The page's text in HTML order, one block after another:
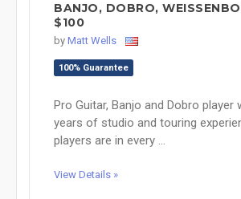
BANJO, DOBRO,
$100
by Matt Wells
100% Guarantee
Pro Guitar, Banjo and Dobro player
years of studio and touring
players are in every ...
View Details »